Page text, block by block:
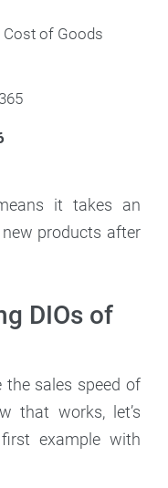
Cost of Goods
it takes an
products after
DIOs of
sales speed of
that works, let’s
example with